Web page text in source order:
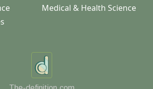
Medical & Health Science